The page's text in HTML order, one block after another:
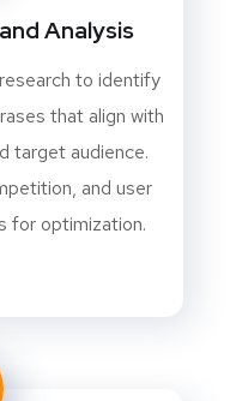
Analysis
to identify
that align with
target audience.
and user
for optimization.